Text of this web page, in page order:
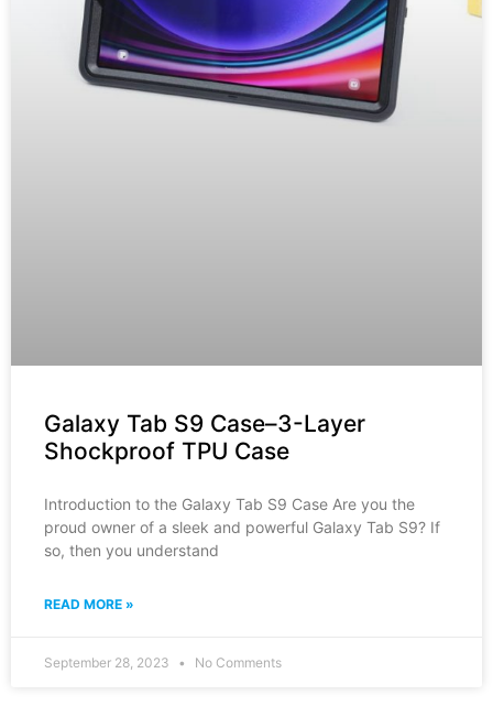
Galaxy Tab S9 Case–3-Layer
Shockproof TPU Case
Introduction to the Galaxy Tab S9 Case Are you the
proud owner of a sleek and powerful Galaxy Tab S9? If
so, then you understand
READ MORE »
September 28, 2023 No Comments